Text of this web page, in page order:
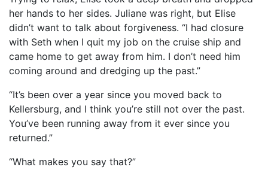
her hands to her sides. Juliane was right, but Elise
didn’t want to talk about forgiveness. “I had closure
with Seth when I quit my job on the cruise ship and
came home to get away from him. I don’t need him
coming around and dredging up the past.”
“It’s been over a year since you moved back to
Kellersburg, and I think you’re still not over the past.
You’ve been running away from it ever since you
returned.”
“What makes you say that?”